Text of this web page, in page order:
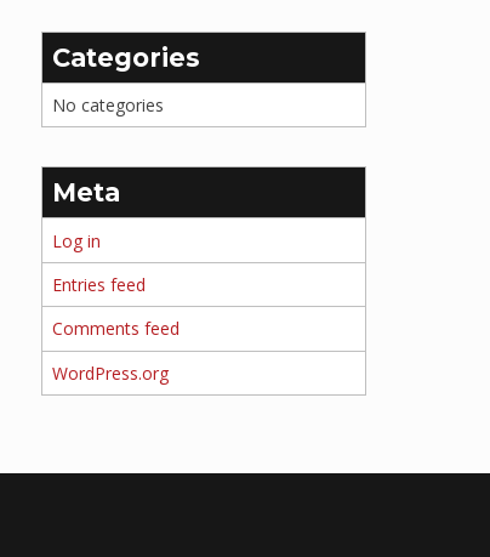
Categories
No categories
Meta
Log in
Entries feed
Comments feed
WordPress.org